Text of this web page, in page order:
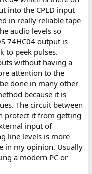
into the CPLD input
in really reliable tape
audio levels so
74HC04 output is
to peek pulses.
without having a
attention to the
done in many other
because it is
The circuit between
protect it from getting
input of
line levels is more
in my opinion. Usually
a modern PC or